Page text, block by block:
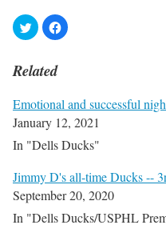
Related
Emotional and successful
January 12, 2021
In "Dells Ducks"
Jimmy D's all-time Ducks --
September 20, 2020
In "Dells Ducks/USPHL